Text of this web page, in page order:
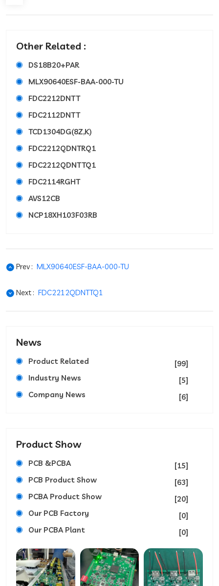
Other Related :
DS18B20+PAR
MLX90640ESF-BAA-000-TU
FDC2212DNTT
FDC2112DNTT
TCD1304DG(8Z,K)
FDC2212QDNTRQ1
FDC2212QDNTTQ1
FDC2114RGHT
AVS12CB
NCP18XH103F03RB
Prev : MLX90640ESF-BAA-000-TU
Next : FDC2212QDNTTQ1
News
Product Related
[99]
Industry News
[5]
Company News
[6]
Product Show
PCB &PCBA
[15]
PCB Product Show
[63]
PCBA Product Show
[20]
Our PCB Factory
[0]
Our PCBA Plant
[0]